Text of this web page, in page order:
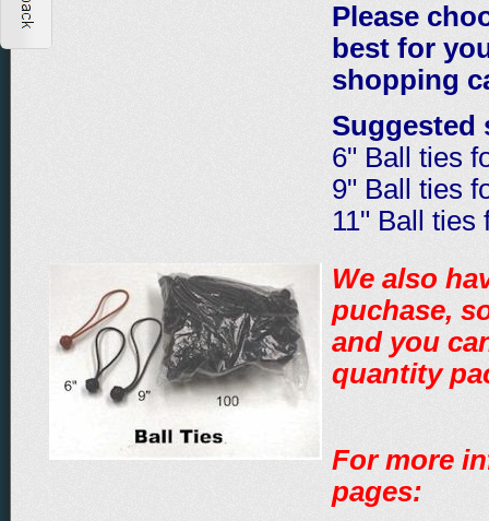
Please
best for
shopping
Suggested
6" Ball ties
9" Ball ties
11" Ball ties
We also
puchase,
and you
quantity
For more
pages: